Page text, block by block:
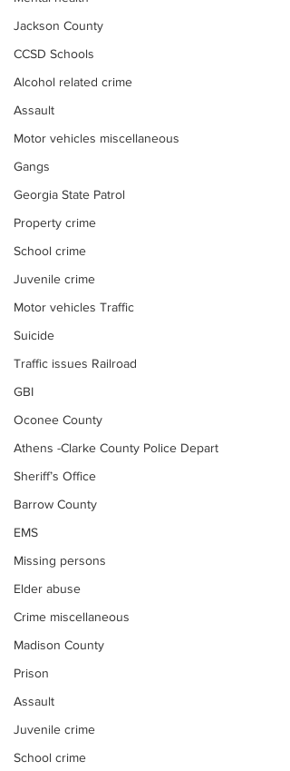
Jackson County
CCSD Schools
Alcohol related crime
Assault
Motor vehicles miscellaneous
Gangs
Georgia State Patrol
Property crime
School crime
Juvenile crime
Motor vehicles Traffic
Suicide
Traffic issues Railroad
GBI
Oconee County
Athens -Clarke County Police Depart
Sheriff’s Office
Barrow County
EMS
Missing persons
Elder abuse
Crime miscellaneous
Madison County
Prison
Assault
Juvenile crime
School crime